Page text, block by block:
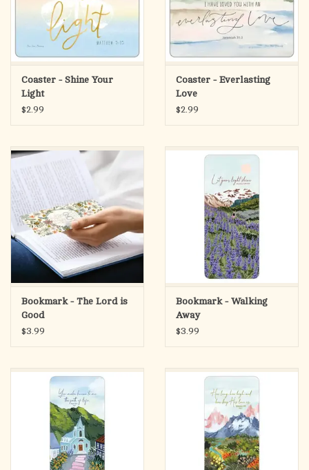
Coaster - Shine Your
Light
$2.99
Coaster - Everlasting
Love
$2.99
Bookmark - The Lord is
Good
$3.99
Bookmark - Walking
Away
$3.99